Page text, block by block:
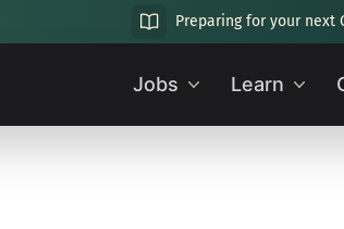
Preparing for your next
Jobs Learn